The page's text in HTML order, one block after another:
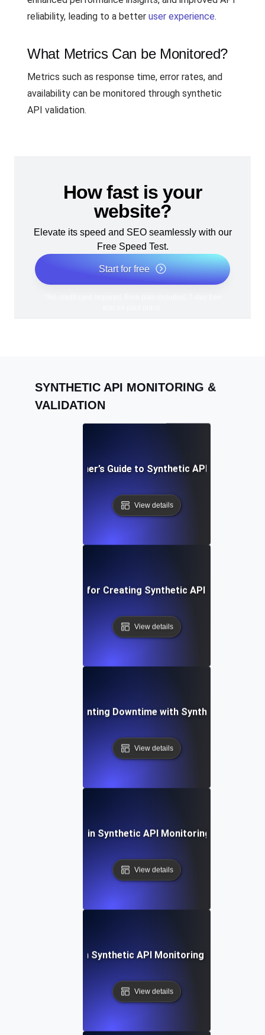
reliability, leading to a better user experience.
What Metrics Can be Monitored?
Metrics such as response time, error rates, and
availability can be monitored through synthetic
API validation.
How fast is your
website?
Elevate its speed and SEO seamlessly with our
Free Speed Test.
Start for free
SYNTHETIC API MONITORING &
VALIDATION
A Beginner’s Guide to Synthetic API Testing
View details
Best Practices for Creating Synthetic API Test
View details
Case Study: Preventing Downtime with Synthetic API
View details
Challenges in Synthetic API Monitoring and Their
View details
Future Trends in Synthetic API Monitoring and
View details